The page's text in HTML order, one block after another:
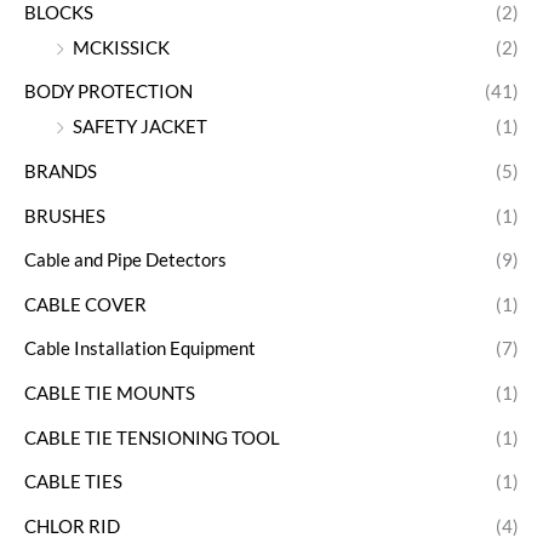
BLOCKS
(2)
MCKISSICK
(2)
BODY PROTECTION
(41)
SAFETY JACKET
(1)
BRANDS (5)
BRUSHES (1)
Cable and Pipe Detectors (9)
CABLE COVER (1)
Cable Installation Equipment (7)
CABLE TIE MOUNTS (1)
CABLE TIE TENSIONING TOOL (1)
CABLE TIES (1)
CHLOR RID (4)